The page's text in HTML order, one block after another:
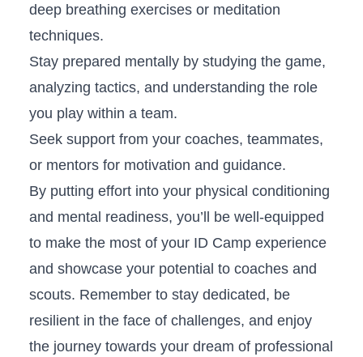
deep‍ breathing​ exercises or meditation
techniques.
Stay prepared mentally by studying⁤ the game,
analyzing ‌tactics, ⁢and understanding the role
you play within a team.
Seek support from your⁤ coaches, teammates,
or mentors for motivation and guidance.
By putting effort into your ⁤physical conditioning
and mental readiness, you’ll ⁤be‌ well-equipped
‍to make⁢ the most of your ID ⁣Camp⁤ experience
and showcase your potential to coaches⁣ and
scouts.‍ Remember to stay dedicated, be
resilient in ⁤the ​face of challenges, and enjoy
the journey ​towards⁢ your dream of professional